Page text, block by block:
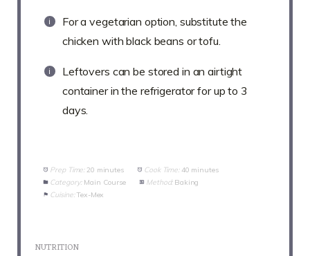
For a vegetarian option, substitute the
chicken with black beans or tofu.
Leftovers can be stored in an airtight
container in the refrigerator for up to 3
days.
Prep Time: 20 minutes Cook Time: 40 minutes
Category: Main Course Method: Baking
Cuisine: Tex-Mex
NUTRITION